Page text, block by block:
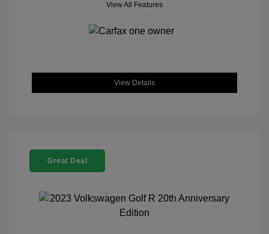
View All Features
View Details
Great Deal